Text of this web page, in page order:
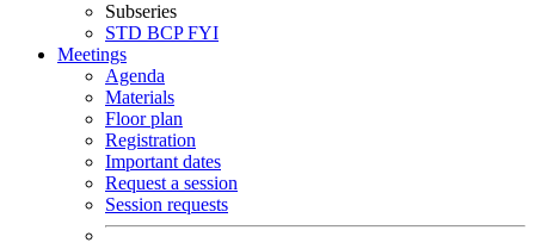
Subseries
STD BCPFYI
Meetings
Agenda
Materials
Floor plan
Registration
Important dates
Request a session
Session requests